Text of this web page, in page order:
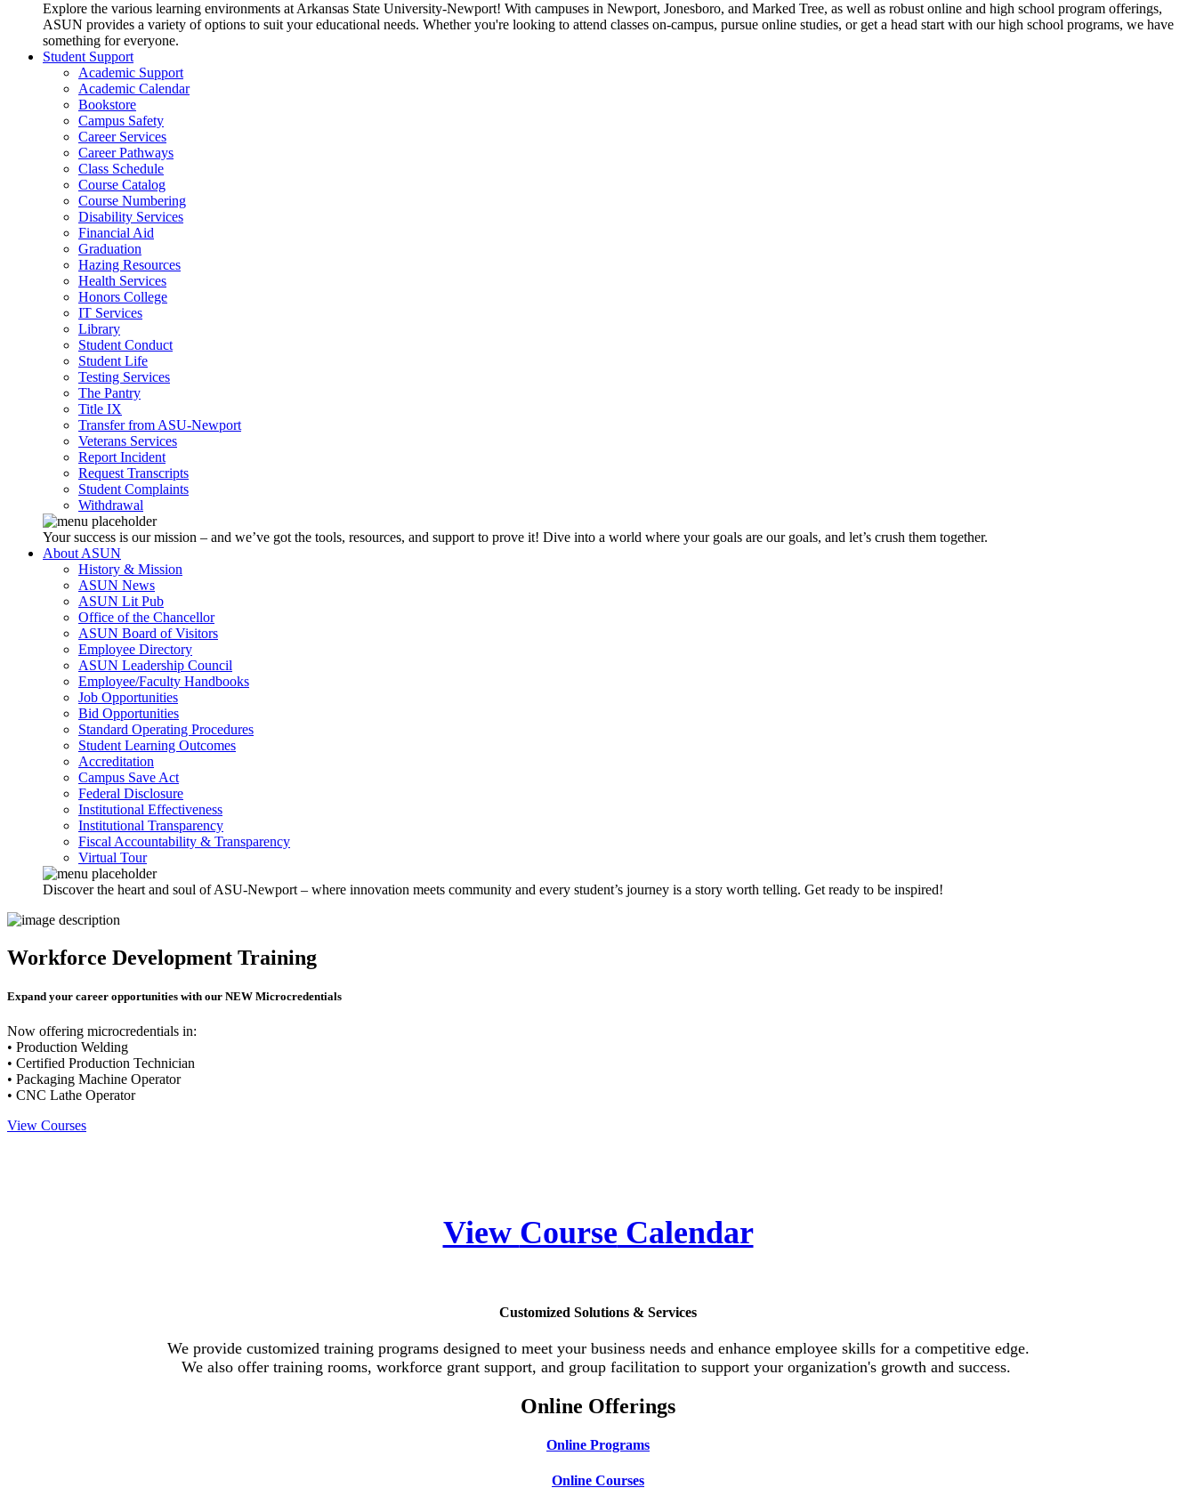
Explore the various learning environments at Arkansas State University-Newport! With campuses in Newport, Jonesboro, and Marked Tree, as well as robust online and high school program offerings,
ASUN provides a variety of options to suit your educational needs. Whether you're looking to attend classes on-campus, pursue online studies, or get a head start with our high school programs, we have
something for everyone.
Student Support
Academic Support
Academic Calendar
Bookstore
Campus Safety
Career Services
Career Pathways
Class Schedule
Course Catalog
Course Numbering
Disability Services
Financial Aid
Graduation
Hazing Resources
Health Services
Honors College
IT Services
Library
Student Conduct
Student Life
Testing Services
The Pantry
Title IX
Transfer from ASU-Newport
Veterans Services
Report Incident
Request Transcripts
Student Complaints
Withdrawal
Your success is our mission – and we’ve got the tools, resources, and support to prove it! Dive into a world where your goals are our goals, and let’s crush them together.
About ASUN
History & Mission
ASUN News
ASUN Lit Pub
Office of the Chancellor
ASUN Board of Visitors
Employee Directory
ASUN Leadership Council
Employee/Faculty Handbooks
Job Opportunities
Bid Opportunities
Standard Operating Procedures
Student Learning Outcomes
Accreditation
Campus Save Act
Federal Disclosure
Institutional Effectiveness
Institutional Transparency
Fiscal Accountability & Transparency
Virtual Tour
Discover the heart and soul of ASU-Newport – where innovation meets community and every student’s journey is a story worth telling. Get ready to be inspired!
Workforce Development Training
Expand your career opportunities with our NEW Microcredentials
Now offering microcredentials in:
• Production Welding
• Certified Production Technician
• Packaging Machine Operator
• CNC Lathe Operator
View Courses
View Course Calendar
Customized Solutions & Services
We provide customized training programs designed to meet your business needs and enhance employee skills for a competitive edge.
We also offer training rooms, workforce grant support, and group facilitation to support your organization's growth and success.
Online Offerings
Online Programs
Online Courses